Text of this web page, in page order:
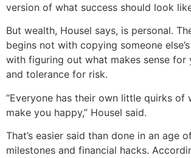
version of what success should look
But wealth, Housel says, is personal.
begins not with copying someone
with figuring out what makes sense for
and tolerance for risk.
“Everyone has their own little quirks of
make you happy,” Housel said.
That’s easier said than done in an age
milestones and financial hacks.